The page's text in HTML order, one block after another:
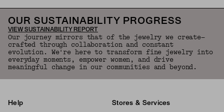
OUR SUSTAINABILITY PROGRESS
VIEW SUSTAINABILITY REPORT
Our journey mirrors that of the jewelry we create—
crafted through collaboration and constant
evolution. We're here to transform fine jewelry into
everyday moments, empower women, and drive
meaningful change in our communities and beyond.
Help Stores & Services